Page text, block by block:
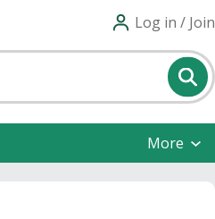
Log in / Join
More